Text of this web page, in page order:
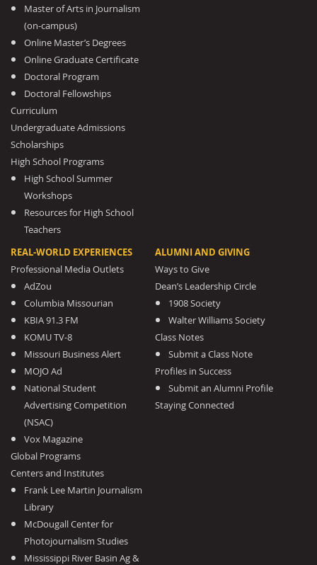
Master of Arts in Journalism
(on-campus)
Online Master’s Degrees
Online Graduate Certificate
Doctoral Program
Doctoral Fellowships
Curriculum
Undergraduate Admissions
Scholarships
High School Programs
High School Summer
Workshops
Resources for High School
Teachers
REAL-WORLD EXPERIENCES
Professional Media Outlets
AdZou
Columbia Missourian
KBIA 91.3 FM
KOMU TV-8
Missouri Business Alert
MOJO Ad
National Student
Advertising Competition
(NSAC)
Vox Magazine
Global Programs
Centers and Institutes
Frank Lee Martin Journalism
Library
McDougall Center for
Photojournalism Studies
Mississippi River Basin Ag &
ALUMNI AND GIVING
Ways to Give
Dean’s Leadership Circle
1908 Society
Walter Williams Society
Class Notes
Submit a Class Note
Profiles in Success
Submit an Alumni Profile
Staying Connected